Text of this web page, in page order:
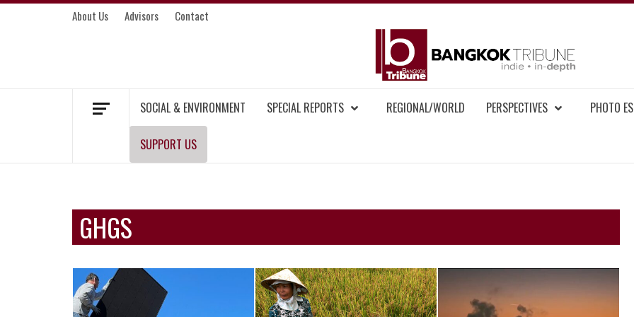
Skip
About Us Advisors Contact
SOCIAL & ENVIRONMENT SPECIAL REPORTS REGIONAL/WORLD PERSPECTIVES PHOTO
SUPPORT US
GHGS